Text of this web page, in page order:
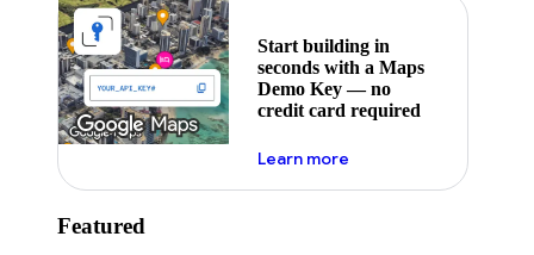
Start building in
seconds with a Maps
Demo Key — no
credit card required
Learn moreabout maps demo key
Featured